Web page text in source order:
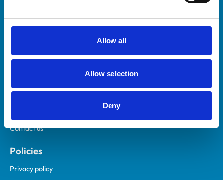
Allow all
Allow selection
Deny
Veterinary professionals
Students and careers
RCVS Academy
Contact us
Policies
Privacy policy